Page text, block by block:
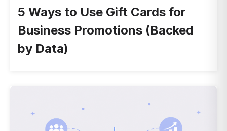
5 Ways to Use Gift Cards for
Business Promotions (Backed
by Data)